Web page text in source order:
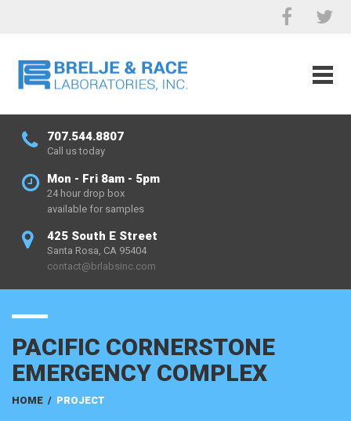
707.544.8807
Call us today
Mon - Fri 8am - 5pm
24 hour drop box
available for samples
425 South E Street
Santa Rosa, CA 95404
contact@brlabsinc.com
PACIFIC CORNERSTONE
EMERGENCY COMPLEX
HOME / PROJECT